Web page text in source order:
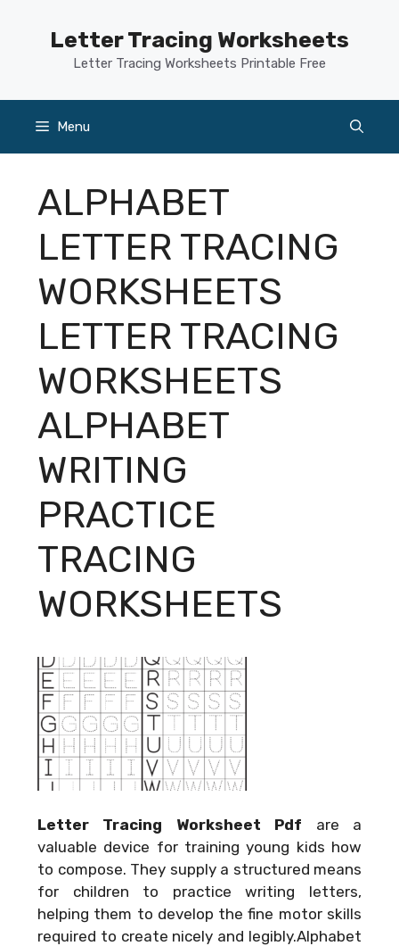
Letter Tracing Worksheets
Letter Tracing Worksheets Printable Free
Menu
ALPHABET
LETTER TRACING
WORKSHEETS
LETTER TRACING
WORKSHEETS
ALPHABET
WRITING
PRACTICE
TRACING
WORKSHEETS
Letter Tracing Worksheet Pdf are a
valuable device for training young kids how
to compose. They supply a structured means
for children to practice writing letters,
helping them to develop the fine motor skills
required to create nicely and legibly.Alphabet